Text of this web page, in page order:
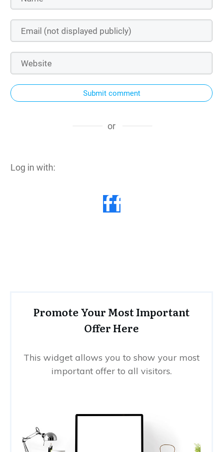
Submit comment
or
Log in with:
Promote Your Most Important
Offer Here
This widget allows you to show your most
important offer to all visitors.